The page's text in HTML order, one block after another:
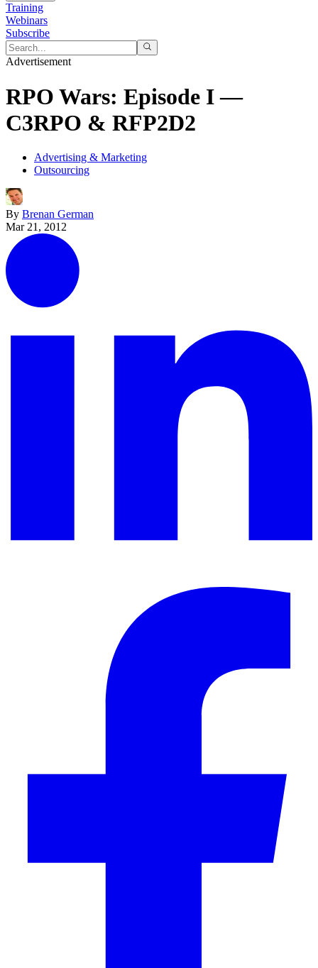
Training
Webinars
Subscribe
Advertisement
RPO Wars: Episode I —
C3RPO & RFP2D2
Advertising & Marketing
Outsourcing
By Brenan German
Mar 21, 2012